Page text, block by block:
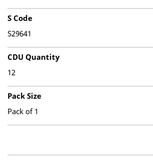
S Code
S29641
CDU Quantity
12
Pack Size
Pack of 1